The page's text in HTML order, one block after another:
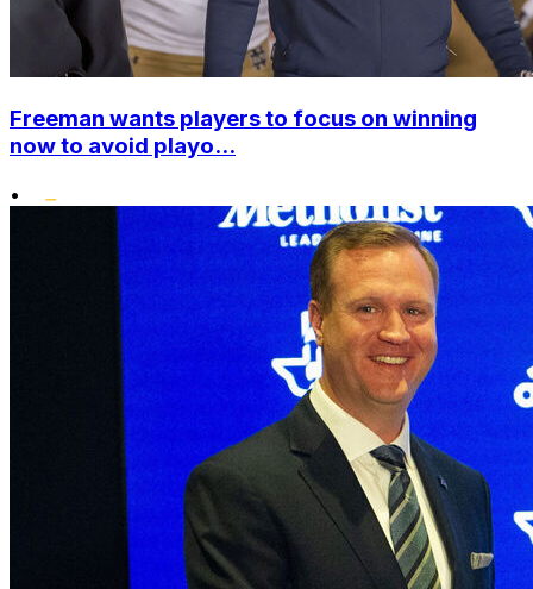
Freeman wants players to focus on winning
now to avoid playo...
•